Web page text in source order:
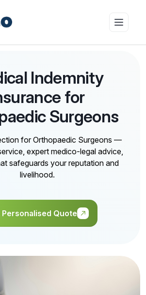
& Risk Education
Indemnity
for
Surgeons
for Orthopaedic Surgeons —
expert medico-legal advice,
safeguards your reputation and
livelihood.
Personalised Quote